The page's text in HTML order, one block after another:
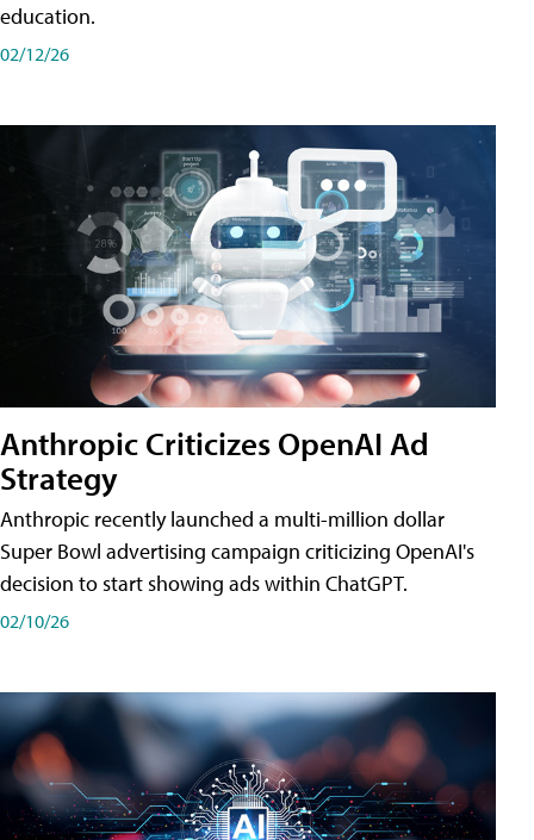
education.
02/12/26
Anthropic Criticizes OpenAI Ad
Strategy
Anthropic recently launched a multi-million dollar
Super Bowl advertising campaign criticizing OpenAI's
decision to start showing ads within ChatGPT.
02/10/26